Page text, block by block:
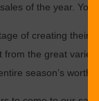
of the year.
of creating their
the great
season’s worth